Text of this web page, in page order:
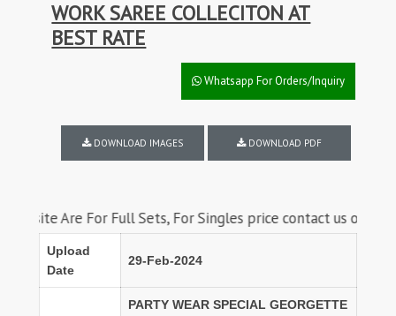
WORK SAREE COLLECITON AT
BEST RATE
Whatsapp For Orders/Inquiry
DOWNLOAD IMAGES DOWNLOAD PDF
For Full Sets, For Singles price contact us on whatsapp
Upload
Date
29-Feb-2024
PARTY WEAR SPECIAL GEORGETTE